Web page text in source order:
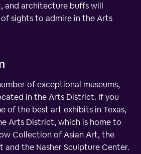
and architecture buffs will
sights to admire in the Arts
of exceptional museums,
in the Arts District. If you
of the best art exhibits in Texas,
Arts District, which is home to
Collection of Asian Art, the
and the Nasher Sculpture Center.